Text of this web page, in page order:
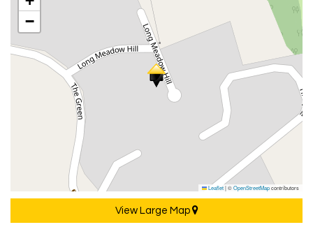
−
Leaflet|©OpenStreetMapcontributors
View Large Map